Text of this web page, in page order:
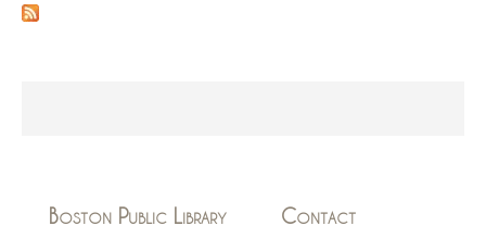
Boston Public Library Contact